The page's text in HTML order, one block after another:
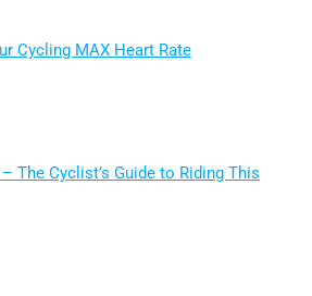
Cycling MAX Heart Rate
The Cyclist’s Guide to Riding This